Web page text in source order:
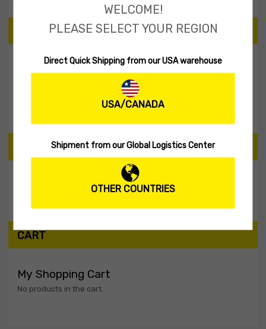
— $30
SEARCH PRODUCTS
CART
My Shopping Cart
No products in the cart.
WELCOME!
PLEASE SELECT YOUR REGION
Direct Quick Shipping from our USA warehouse
USA/CANADA
Shipment from our Global Logistics Center
OTHER COUNTRIES